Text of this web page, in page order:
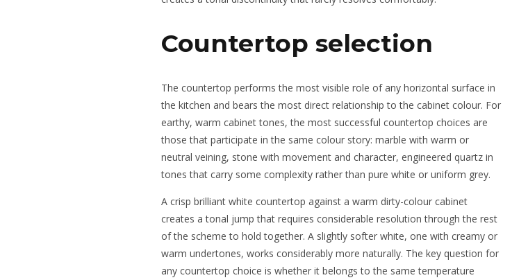
Countertop selection
The countertop performs the most visible role of any horizontal surface in
the kitchen and bears the most direct relationship to the cabinet colour. For
earthy, warm cabinet tones, the most successful countertop choices are
those that participate in the same colour story: marble with warm or
neutral veining, stone with movement and character, engineered quartz in
tones that carry some complexity rather than pure white or uniform grey.
A crisp brilliant white countertop against a warm dirty-colour cabinet
creates a tonal jump that requires considerable resolution through the rest
of the scheme to hold together. A slightly softer white, one with creamy or
warm undertones, works considerably more naturally. The key question for
any countertop choice is whether it belongs to the same temperature